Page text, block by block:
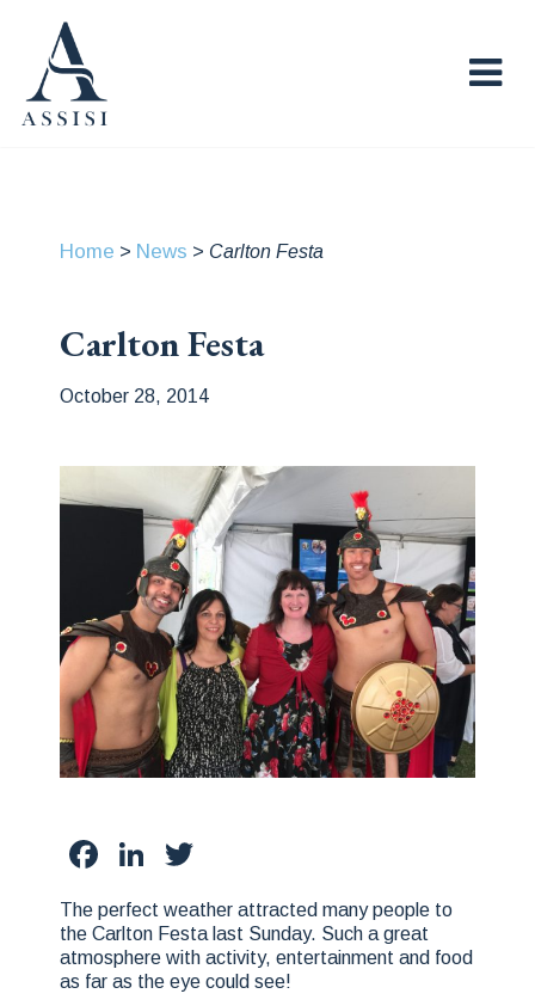
Home > News > Carlton Festa
Carlton Festa
October 28, 2014
Facebook
LinkedIn
The perfect weather attracted many people to
the Carlton Festa last Sunday. Such a great
atmosphere with activity, entertainment and food
as far as the eye could see!